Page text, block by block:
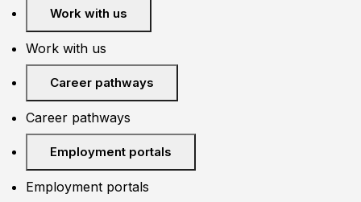
Work with us
Work with us
Career pathways
Career pathways
Employment portals
Employment portals